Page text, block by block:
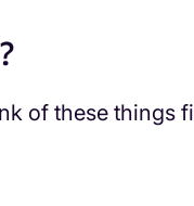
of these things